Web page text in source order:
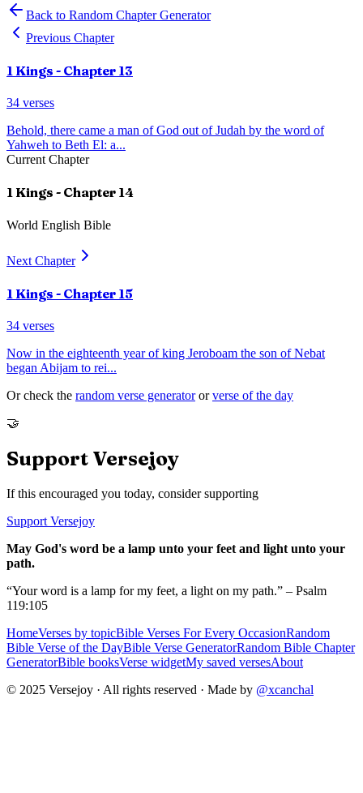
Back to Random Chapter Generator
Previous Chapter
1 Kings - Chapter 13
34 verses
Behold, there came a man of God out of Judah by the word of
Yahweh to Beth El: a...
Current Chapter
1 Kings - Chapter 14
World English Bible
Next Chapter
1 Kings - Chapter 15
34 verses
Now in the eighteenth year of king Jeroboam the son of Nebat
began Abijam to rei...
Or check the random verse generator or verse of the day
🤝
Support Versejoy
If this encouraged you today, consider supporting
Support Versejoy
May God's word be a lamp unto your feet and light unto your
path.
“Your word is a lamp for my feet, a light on my path.” – Psalm
119:105
HomeVerses by topicBible Verses For Every OccasionRandom
Bible Verse of the DayBible Verse GeneratorRandom Bible Chapter
GeneratorBible booksVerse widgetMy saved versesAbout
© 2025 Versejoy · All rights reserved · Made by @xcanchal